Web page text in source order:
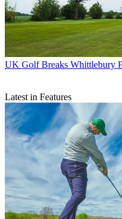
UK Golf Breaks Whittlebury
Latest in Features